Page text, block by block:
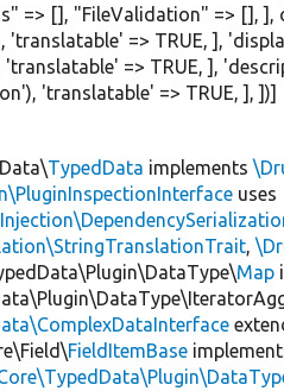
=> [], "FileValidation" => [], ],
'translatable' => TRUE, ],
'translatable' => TRUE, ],
), 'translatable' => TRUE, ], ])]
TypedData implements
uses
,
Map
FieldItemBase